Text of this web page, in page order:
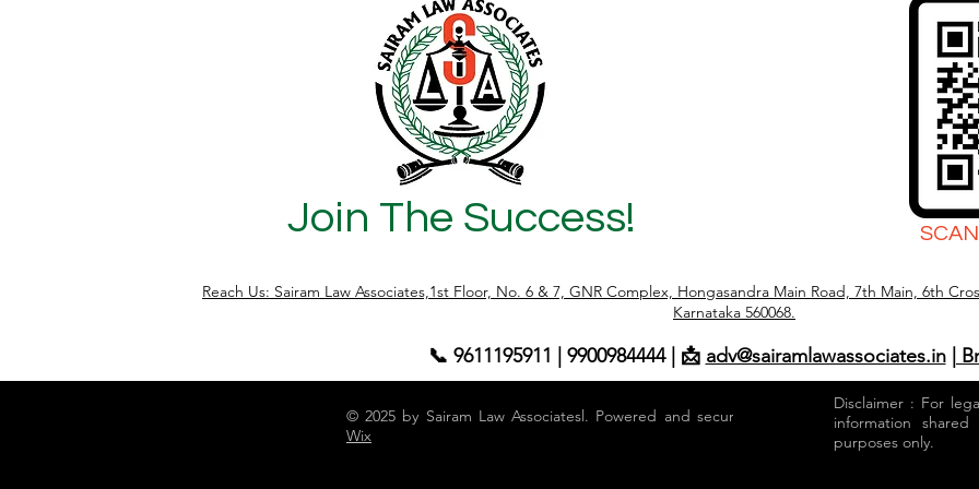
Join The Success!
Reach Us: Sairam Law Associates,1st Floor, No. 6 & 7, GNR Complex, Hongasandra Main Road, 7th Main, 6th
Karnataka 560068.
📞 9611195911 | 9900984444 | 📩 adv@sairamlawassociates.in |
© 2025 by Sairam Law Associatesl. Powered and secured by
Wix
Disclaimer : For
information
purposes only.